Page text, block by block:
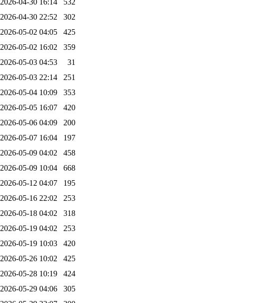
2026-04-30 22:52
302
2026-05-02 04:05
425
2026-05-02 16:02
359
2026-05-03 04:53
31
2026-05-03 22:14
251
2026-05-04 10:09
353
2026-05-05 16:07
420
2026-05-06 04:09
200
2026-05-07 16:04
197
2026-05-09 04:02
458
2026-05-09 10:04
668
2026-05-12 04:07
195
2026-05-16 22:02
253
2026-05-18 04:02
318
2026-05-19 04:02
253
2026-05-19 10:03
420
2026-05-26 10:02
425
2026-05-28 10:19
424
2026-05-29 04:06
305